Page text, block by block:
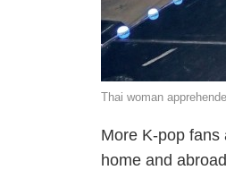
Thai woman
More K-pop
home and